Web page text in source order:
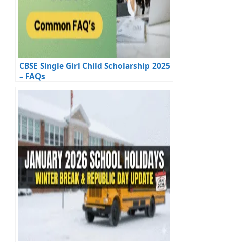
CBSE Single Girl Child Scholarship 2025
– FAQs